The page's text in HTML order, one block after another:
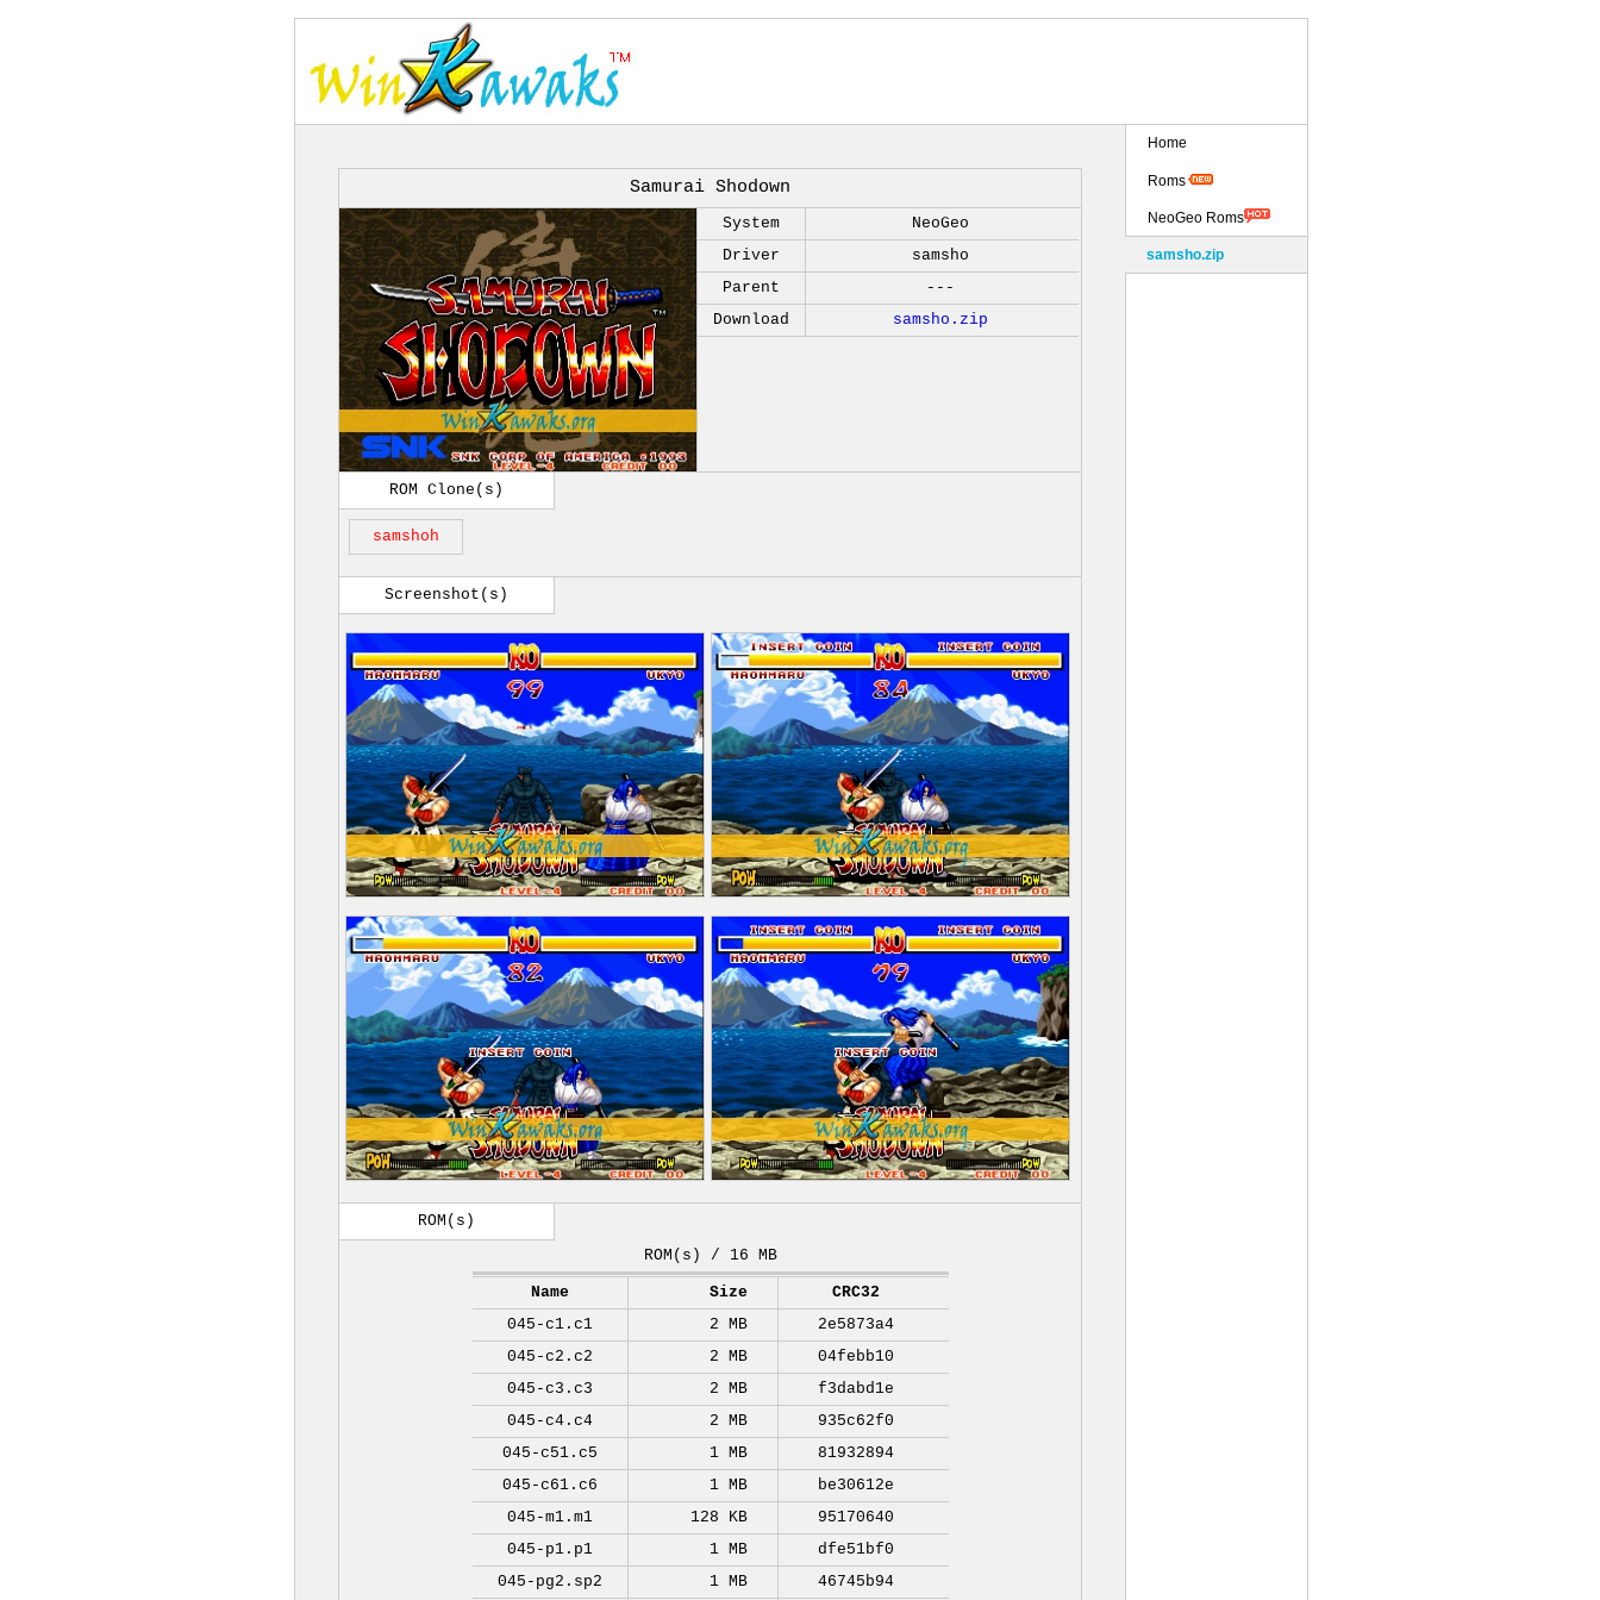
Samurai Shodown
System
NeoGeo
Driver
samsho
Parent
---
Download
samsho.zip
ROM Clone(s)
samshoh
Screenshot(s)
ROM(s)
ROM(s) / 16 MB
Name Size
CRC32
045-c1.c1
2 MB
2e5873a4
045-c2.c2
2 MB
04febb10
045-c3.c3
2 MB
f3dabd1e
045-c4.c4
2 MB
935c62f0
045-c51.c5
1 MB
81932894
045-c61.c6
1 MB
be30612e
045-m1.m1
128 KB
95170640
045-p1.p1
1 MB
dfe51bf0
045-pg2.sp2
1 MB 46745b94
Home
Roms
NeoGeo Roms
samsho.zip